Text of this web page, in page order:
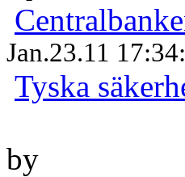
Jan.23.11
Tyska
by